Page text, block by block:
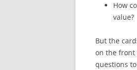
How
value?
But the
on the front
questions